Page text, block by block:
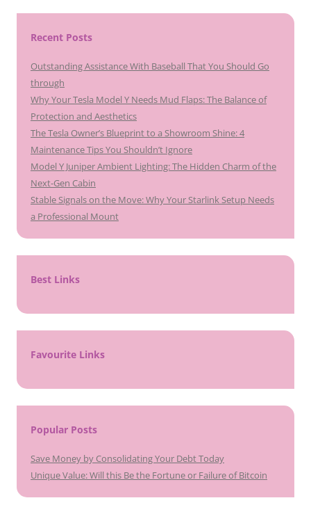
Recent Posts
Outstanding Assistance With Baseball That You Should Go
through
Why Your Tesla Model Y Needs Mud Flaps: The Balance of
Protection and Aesthetics
The Tesla Owner’s Blueprint to a Showroom Shine: 4
Maintenance Tips You Shouldn’t Ignore
Model Y Juniper Ambient Lighting: The Hidden Charm of the
Next-Gen Cabin
Stable Signals on the Move: Why Your Starlink Setup Needs
a Professional Mount
Best Links
Favourite Links
Popular Posts
Save Money by Consolidating Your Debt Today
Unique Value: Will this Be the Fortune or Failure of Bitcoin